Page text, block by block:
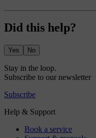
Did this help?
Yes No